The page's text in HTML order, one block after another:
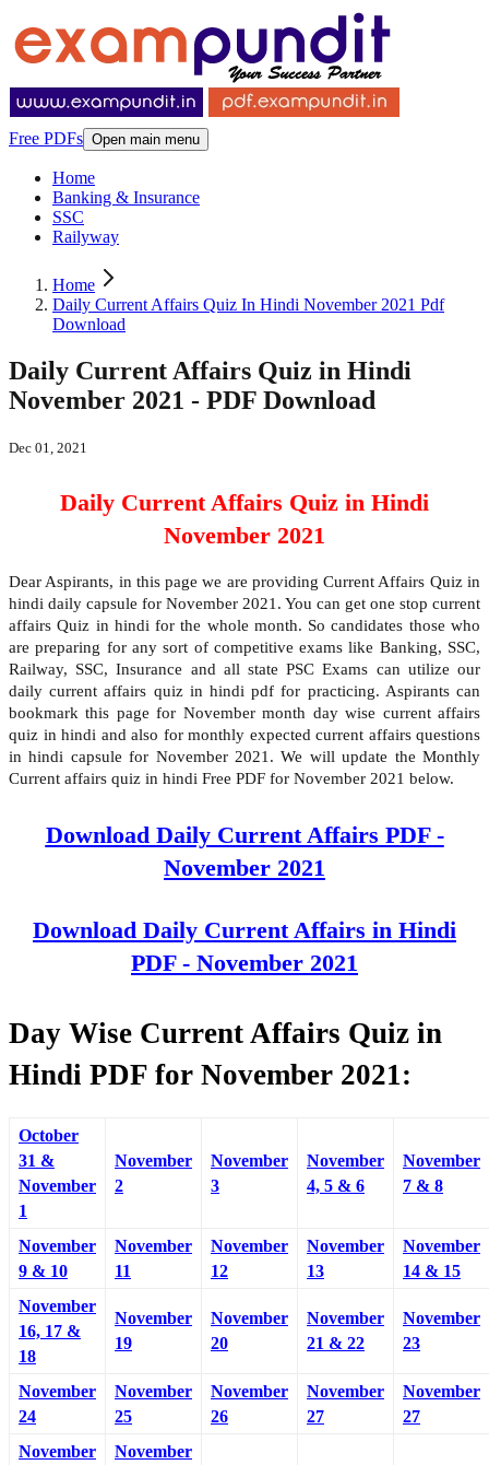
Free PDFs Open main menu
Home
Banking & Insurance
SSC
Railyway
Home
Daily Current Affairs Quiz In Hindi November 2021 Pdf
Download
Daily Current Affairs Quiz in Hindi
November 2021 - PDF Download
Dec 01, 2021
Daily Current Affairs Quiz in Hindi
November 2021
Dear Aspirants, in this page we are providing Current Affairs Quiz in
hindi daily capsule for November 2021. You can get one stop current
affairs Quiz in hindi for the whole month. So candidates those who
are preparing for any sort of competitive exams like Banking, SSC,
Railway, SSC, Insurance and all state PSC Exams can utilize our
daily current affairs quiz in hindi pdf for practicing. Aspirants can
bookmark this page for November month day wise current affairs
quiz in hindi and also for monthly expected current affairs questions
in hindi capsule for November 2021. We will update the Monthly
Current affairs quiz in hindi Free PDF for November 2021 below.
Download Daily Current Affairs PDF -
November 2021
Download Daily Current Affairs in Hindi
PDF - November 2021
Day Wise Current Affairs Quiz in
Hindi PDF for November 2021:
October
31 &
November
1
November
2
November
3
November
4, 5 & 6
November
7 & 8
November
9 & 10
November
11
November
12
November
13
November
14 & 15
November
16, 17 &
18
November
19
November
20
November
21 & 22
November
23
November
24
November
25
November
26
November
27
November
27
November
November